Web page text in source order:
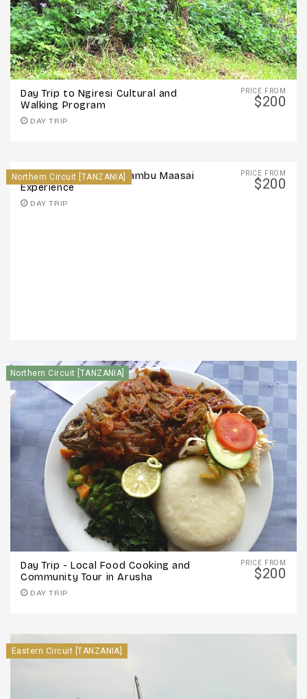
PRICE FROM
$200
Day Trip to Ngiresi Cultural and
Walking Program
DAY TRIP
Northern Circuit [TANZANIA] PRICE FROM
$200
Day Trip to Oldonyo Sambu Maasai
Experience
DAY TRIP
Northern Circuit [TANZANIA]
PRICE FROM
$200
Day Trip - Local Food Cooking and
Community Tour in Arusha
DAY TRIP
Eastern Circuit [TANZANIA]